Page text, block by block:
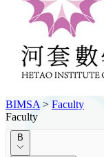
BIMSA > Faculty
Faculty
B